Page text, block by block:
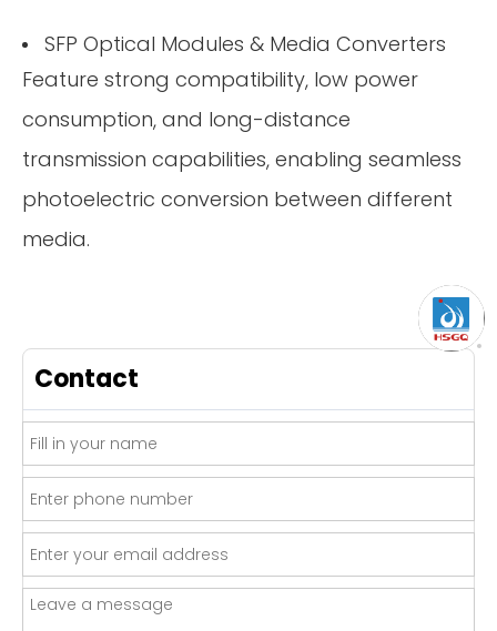
SFP Optical Modules & Media Converters
Feature strong compatibility, low power
consumption, and long-distance
transmission capabilities, enabling seamless
photoelectric conversion between different
media.
Contact